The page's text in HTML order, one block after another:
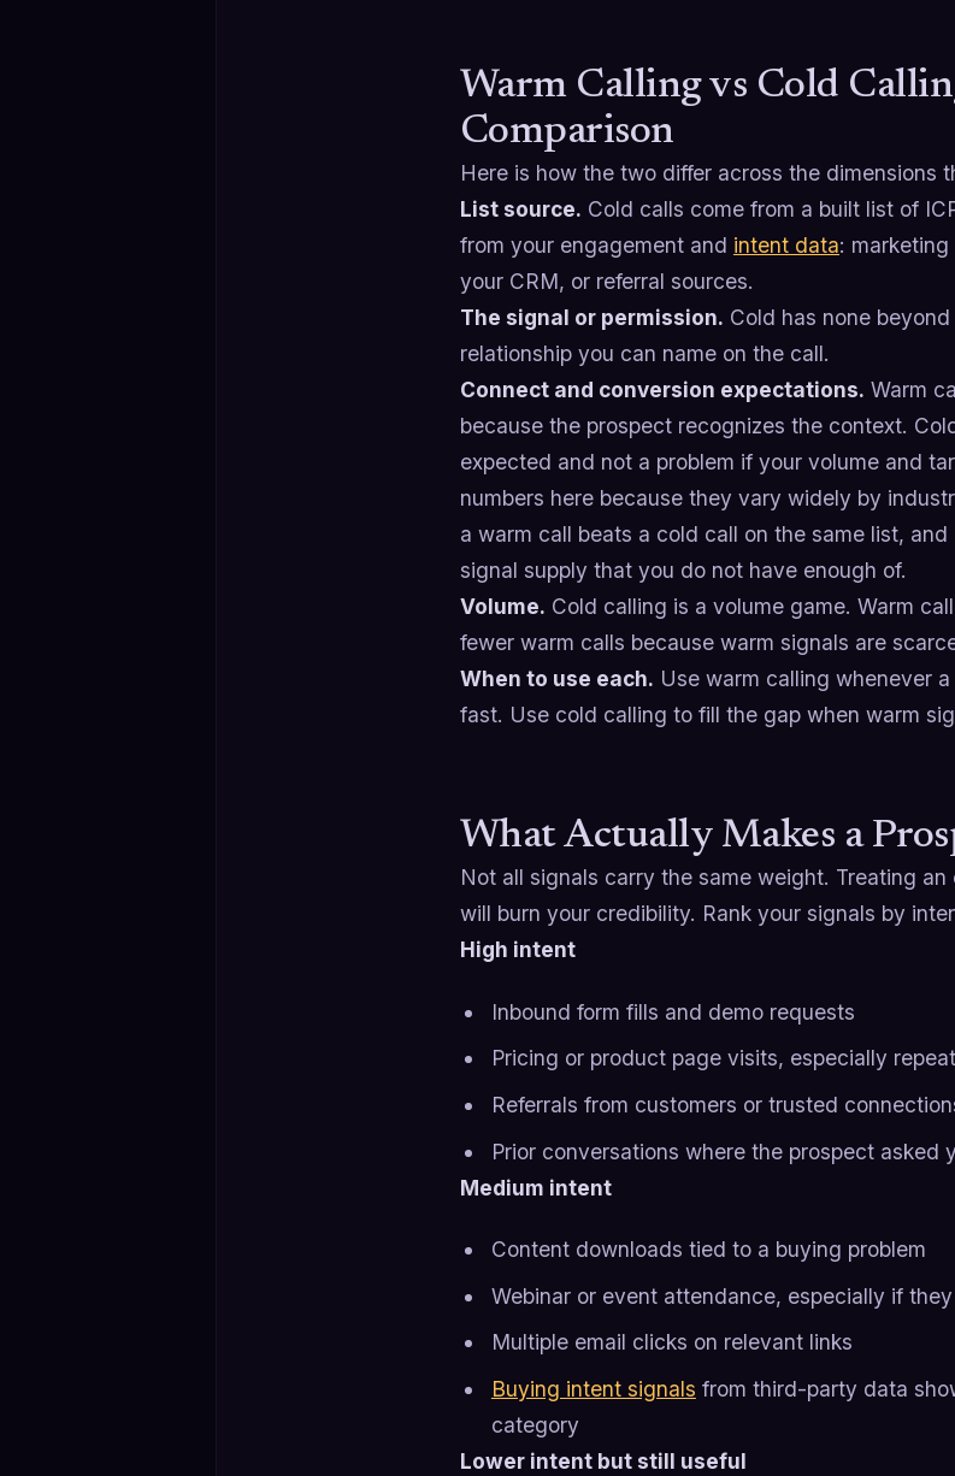
Warm Calling vs Cold
Comparison
Here is how the two differ across the dimensions
List source. Cold calls come from a built list of
from your engagement and intent data:
your CRM, or referral sources.
The signal or permission. Cold has none
relationship you can name on the call.
Connect and conversion expectations. Warm
because the prospect recognizes the context.
expected and not a problem if your volume and
numbers here because they vary widely by
a warm call beats a cold call on the same list,
signal supply that you do not have enough of.
Volume. Cold calling is a volume game. Warm
fewer warm calls because warm signals are
When to use each. Use warm calling whenever
fast. Use cold calling to fill the gap when warm
What Actually Makes a
Not all signals carry the same weight. Treating
will burn your credibility. Rank your signals by
High intent
Inbound form fills and demo requests
Pricing or product page visits, especially
Referrals from customers or trusted
Prior conversations where the prospect asked
Medium intent
Content downloads tied to a buying problem
Webinar or event attendance, especially if
Multiple email clicks on relevant links
Buying intent signals from third-party data
category
Lower intent but still useful